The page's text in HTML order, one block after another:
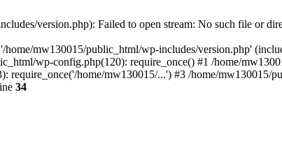
version.php): Failed to open stream: No such file or
mw130015/public_html/wp-includes/version.php'
wp-config.php(120): require_once() #1 /home/
require_once('/home/mw130015/...') #3 /home/
34